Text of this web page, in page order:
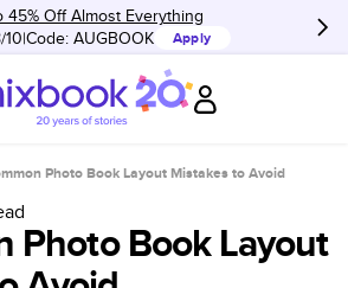
45% Off Almost Everything
Code: AUGBOOK Apply
Photo Book Layout Mistakes to Avoid
Photo Book Layout